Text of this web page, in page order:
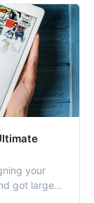
your
got large